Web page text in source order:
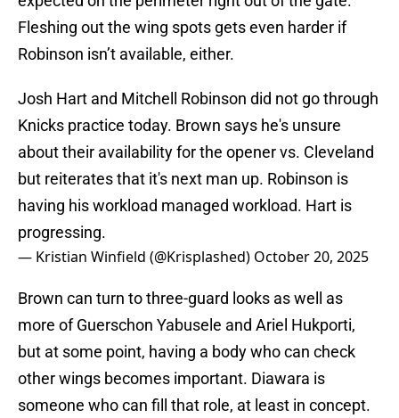
Fleshing out the wing spots gets even harder if
Robinson isn’t available, either.
Josh Hart and Mitchell Robinson did not go through
Knicks practice today. Brown says he's unsure
about their availability for the opener vs. Cleveland
but reiterates that it's next man up. Robinson is
having his workload managed workload. Hart is
progressing.
— Kristian Winfield (@Krisplashed) October 20, 2025
Brown can turn to three-guard looks as well as
more of Guerschon Yabusele and Ariel Hukporti,
but at some point, having a body who can check
other wings becomes important. Diawara is
someone who can fill that role, at least in concept.